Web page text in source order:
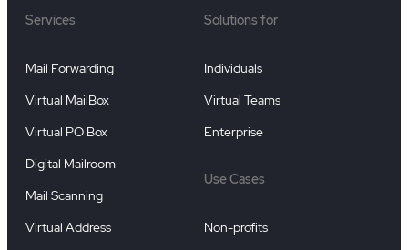
Services
Mail Forwarding
Virtual MailBox
Virtual PO Box
Digital Mailroom
Mail Scanning
Virtual Address
Solutions for
Individuals
Virtual Teams
Enterprise
Use Cases
Non-profits